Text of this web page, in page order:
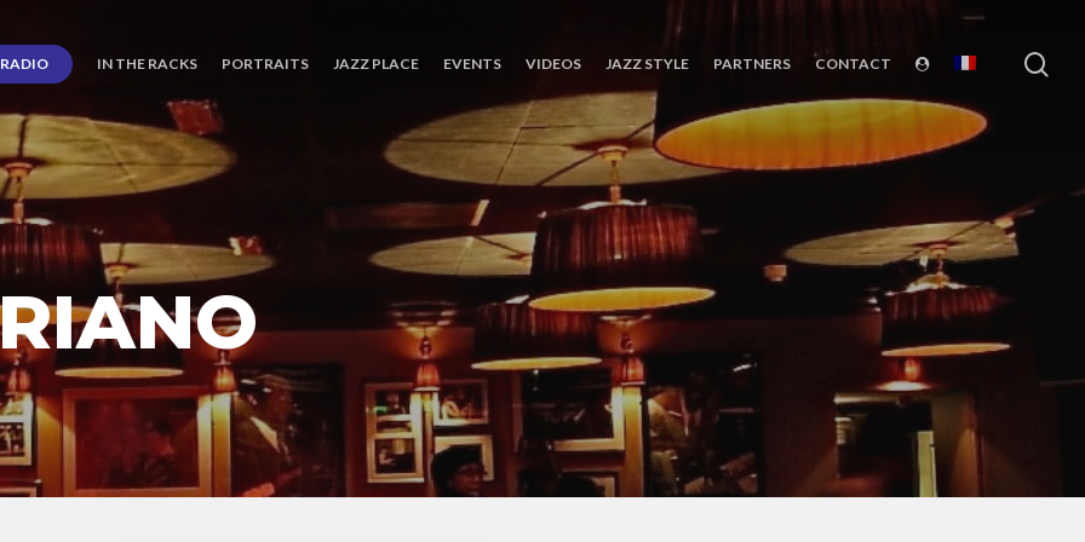
RADIO IN THE RACKS PORTRAITS JAZZ PLACE EVENTS VIDEOS JAZZ STYLE PARTNERS CONTACT